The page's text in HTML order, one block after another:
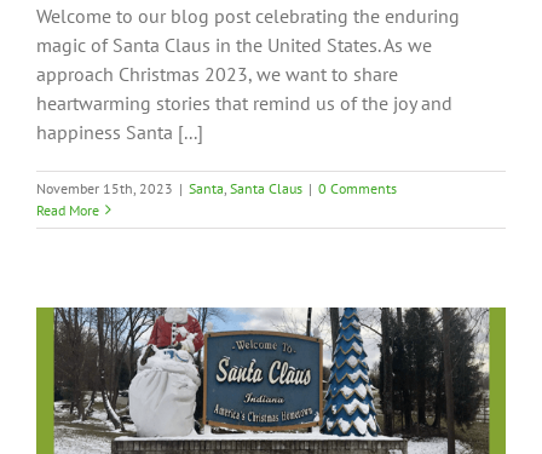
Welcome to our blog post celebrating the enduring
magic of Santa Claus in the United States. As we
approach Christmas 2023, we want to share
heartwarming stories that remind us of the joy and
happiness Santa [...]
November 15th, 2023 | Santa Santa Claus | 0 Comments
Read More